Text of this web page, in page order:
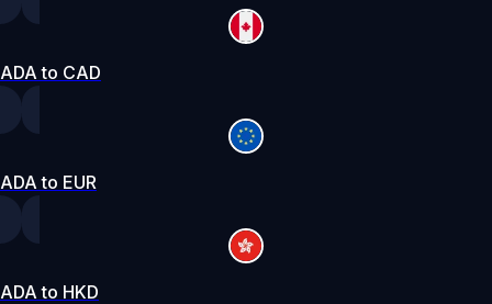
ADA to CAD
ADA to EUR
ADA to HKD